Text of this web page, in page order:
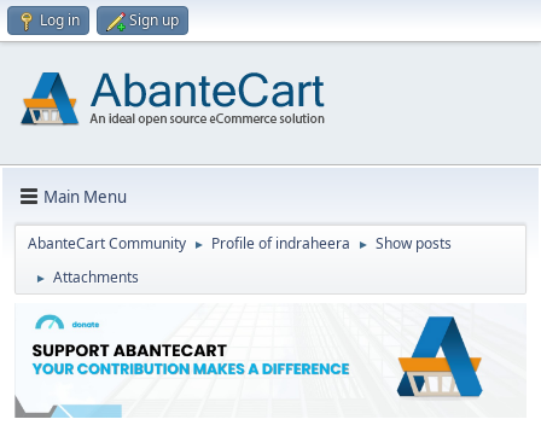
Log in Sign up
Main Menu
AbanteCart Community ► Profile of indraheera ► Show posts
► Attachments